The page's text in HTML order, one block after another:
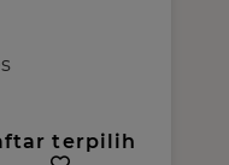
terpilih